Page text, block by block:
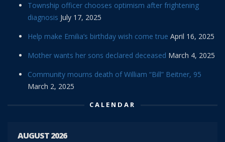
Township officer chooses optimism after frightening
diagnosis July 17, 2025
Help make Emilia’s birthday wish come true April 16, 2025
Mother wants her sons declared deceased March 4, 2025
Community mourns death of William “Bill” Beitner, 95
March 2, 2025
CALENDAR
AUGUST 2026